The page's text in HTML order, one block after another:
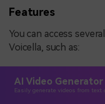
AI Video Generator
Easily generate videos from text
Features
You can access
Voicella, such as:
Offline editing
Transcribers